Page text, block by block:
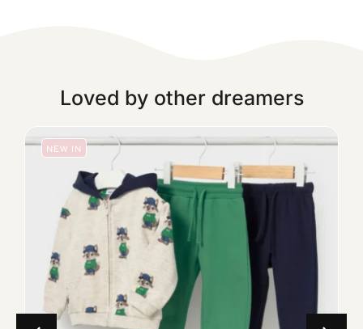
Loved by other dreamers
NEW IN